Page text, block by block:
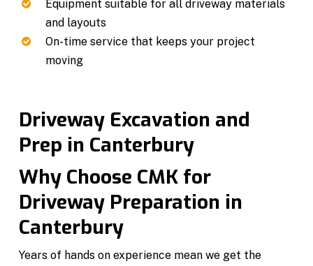
Equipment suitable for all driveway materials
and layouts
On-time service that keeps your project
moving
Driveway Excavation and
Prep in Canterbury
Why Choose CMK for
Driveway Preparation in
Canterbury
Years of hands on experience mean we get the